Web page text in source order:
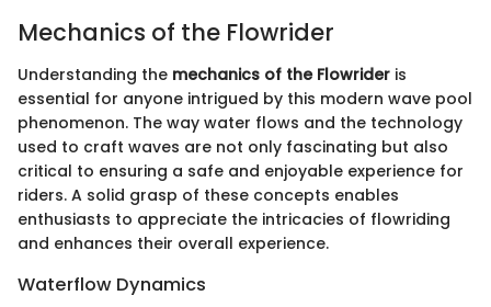
Mechanics of the Flowrider
Understanding the mechanics of the Flowrider is
essential for anyone intrigued by this modern wave pool
phenomenon. The way water flows and the technology
used to craft waves are not only fascinating but also
critical to ensuring a safe and enjoyable experience for
riders. A solid grasp of these concepts enables
enthusiasts to appreciate the intricacies of flowriding
and enhances their overall experience.
Waterflow Dynamics